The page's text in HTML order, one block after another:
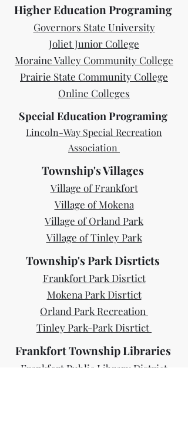
Higher Education Programing
Governors State University
Joliet Junior College
Moraine Valley Community College
Prairie State Community College
Online Colleges
Special Education Programing
​Lincoln-Way Special Recreation
Association
Township's Villages
Village of Frankfort
Village of Mokena
Village of Orland Park
Village of Tinley Park
Township's Park Disrticts
Frankfort Park Disrtict
Mokena Park Disrtict
Orland Park Recreation
Tinley Park-Park Disrtict
Frankfort Township Libraries
Frankfort Public Library District